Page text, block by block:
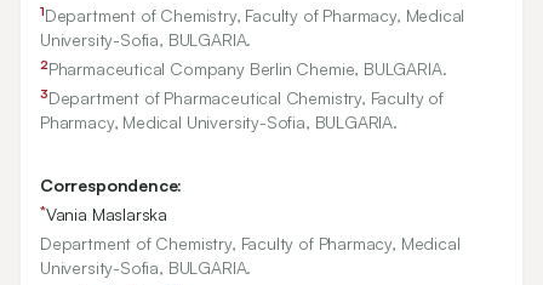
1Department of Chemistry, Faculty of Pharmacy, Medical
University-Sofia, BULGARIA.
2Pharmaceutical Company Berlin Chemie, BULGARIA.
3Department of Pharmaceutical Chemistry, Faculty of
Pharmacy, Medical University-Sofia, BULGARIA.
Correspondence:
*Vania Maslarska
Department of Chemistry, Faculty of Pharmacy, Medical
University-Sofia, BULGARIA.